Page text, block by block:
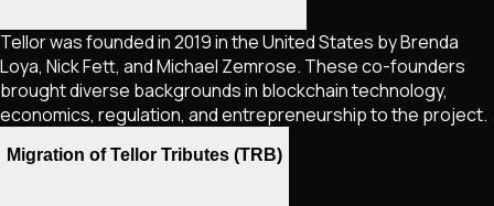
Tellor was founded in 2019 in the United States by Brenda
Loya, Nick Fett, and Michael Zemrose. These co-founders
brought diverse backgrounds in blockchain technology,
economics, regulation, and entrepreneurship to the project.
Migration of Tellor Tributes (TRB)